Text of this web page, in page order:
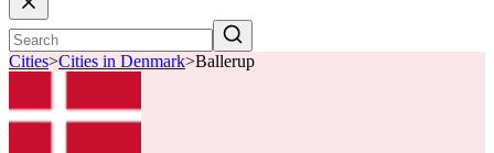
Cities>Cities in Denmark>Ballerup